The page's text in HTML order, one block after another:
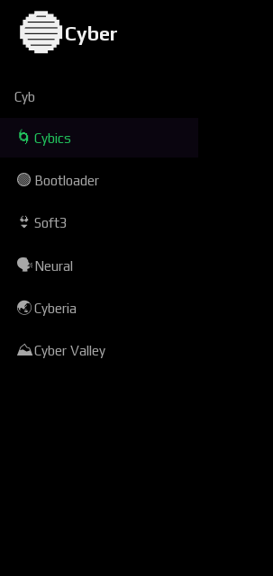
🔵Cyber
Cyb
🌀 Cybics
🟢 Bootloader
👙 Soft3
🗣Neural
🌏Cyberia
⛰Cyber Valley